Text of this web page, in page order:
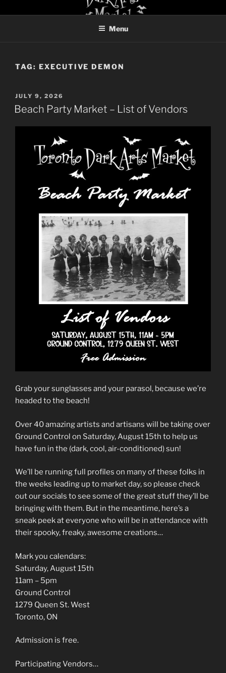
to
TORONTO DARK ARTS
Menu
TAG: EXECUTIVE DEMON
POSTED
ON
JULY 9, 2026
Beach Party Market – List of Vendors
Grab your sunglasses and your parasol, because we’re
headed to the beach!
Over 40 amazing artists and artisans will be taking over
Ground Control on Saturday, August 15th to help us
have fun in the (dark, cool, air-conditioned) sun!
We’ll be running full profiles on many of these folks in
the weeks leading up to market day, so please check
out our socials to see some of the great stuff they’ll be
bringing with them. But in the meantime, here’s a
sneak peek at everyone who will be in attendance with
their spooky, freaky, awesome creations…
Mark you calendars:
Saturday, August 15th
11am – 5pm
Ground Control
1279 Queen St. West
Toronto, ON
Admission is free.
Participating Vendors…